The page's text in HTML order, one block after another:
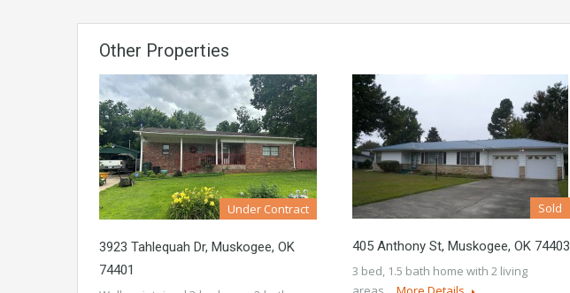
Other Properties
Under Contract
3923 Tahlequah Dr, Muskogee, OK
74401
Sold
405 Anthony St, Muskogee, OK 74403
3 bed, 1.5 bath home with 2 living